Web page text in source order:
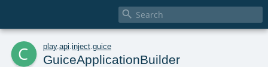

c play. api inject guice
GuiceApplicationBuilder